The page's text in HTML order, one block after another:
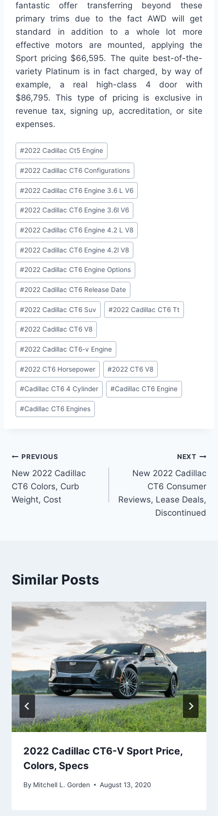
fantastic offer transferring beyond these
primary trims due to the fact AWD will get
standard in addition to a whole lot more
effective motors are mounted, applying the
Sport pricing $66,595. The quite best-of-the-
variety Platinum is in fact charged, by way of
example, a real high-class 4 door with
$86,795. This type of pricing is exclusive in
revenue tax, signing up, accreditation, or site
expenses.
Post
Tags:
#2022 Cadillac Ct5 Engine
#2022 Cadillac CT6 Configurations
#2022 Cadillac CT6 Engine 3.6 L V6
#2022 Cadillac CT6 Engine 3.6l V6
#2022 Cadillac CT6 Engine 4.2 L V8
#2022 Cadillac CT6 Engine 4.2l V8
#2022 Cadillac CT6 Engine Options
#2022 Cadillac CT6 Release Date
#2022 Cadillac CT6 Suv #2022 Cadillac CT6 Tt
#2022 Cadillac CT6 V8
#2022 Cadillac CT6-v Engine
#2022 CT6 Horsepower #2022 CT6 V8
#Cadillac CT6 4 Cylinder #Cadillac CT6 Engine
#Cadillac CT6 Engines
Post
navigation
PREVIOUS
New 2022 Cadillac
CT6 Colors, Curb
Weight, Cost
NEXT
New 2022 Cadillac
CT6 Consumer
Reviews, Lease Deals,
Discontinued
Similar Posts
2022 Cadillac CT6-V Sport Price,
Colors, Specs
By Mitchell L. Gorden August 13, 2020